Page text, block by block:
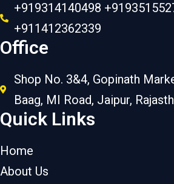
+919314140498
+911412362339
Office
Shop No. 3&4, Gopinath
Baag, MI Road, Jaipur,
Quick Links
Home
About Us